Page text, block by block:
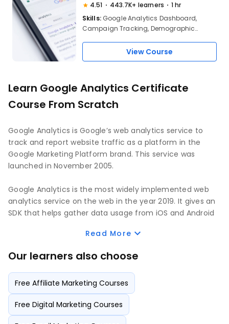
4.51 443.7K+ learners
1 hr
Skills: Google Analytics Dashboard,
Campaign Tracking, Demographic
Interaction Trends, Page Views Analysis,
Session Time Monitoring, Bounce Rate
View Course
Learn Google Analytics Certificate
Course From Scratch
Google Analytics is Google’s web analytics service to
track and report website traffic as a platform in the
Google Marketing Platform brand. This service was
launched in November 2005.
Google Analytics is the most widely implemented web
analytics service on the web in the year 2019. It gives an
SDK that helps gather data usage from iOS and Android
be blocked by browsers, browser extensions, firewalls,
Google Analytics has had many iterations since its
inception. The 4th version is currently in use, and it is
called GA4. It is the default Google Analytics installation,
and it is the renamed App + Web Property that was
deployed in 2019 by Google as a Beta version. It has now
Read More
Our learners also choose
Free Affiliate Marketing Courses
Free Digital Marketing Courses